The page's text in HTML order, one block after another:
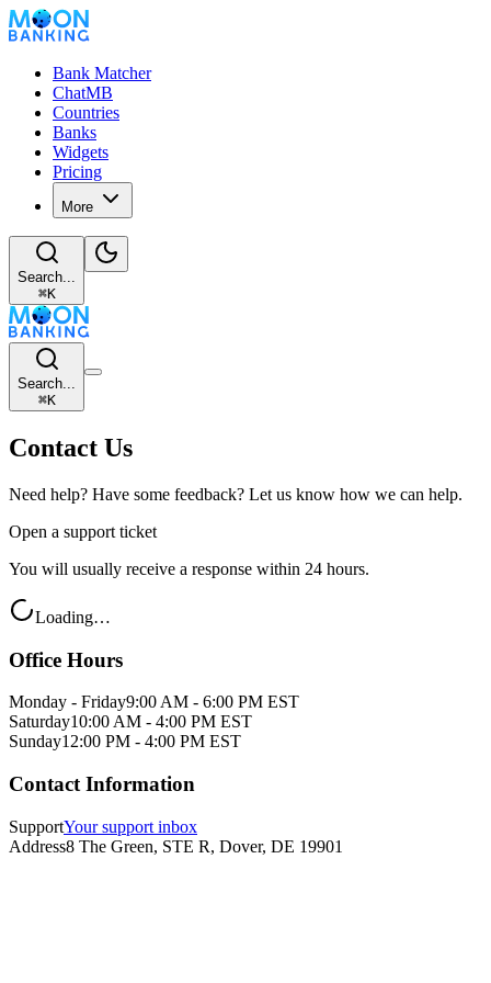
Bank Matcher
ChatMB
Countries
Banks
Widgets
Pricing
More
Search...
⌘K
Search...
⌘K
Contact Us
Need help? Have some feedback? Let us know how we can help.
Open a support ticket
You will usually receive a response within 24 hours.
Loading…
Office Hours
Monday - Friday9:00 AM - 6:00 PM EST
Saturday10:00 AM - 4:00 PM EST
Sunday12:00 PM - 4:00 PM EST
Contact Information
SupportYour support inbox
Address8 The Green, STE R, Dover, DE 19901